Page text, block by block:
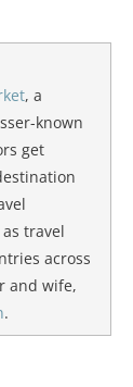
, a
known
get
travel
across
and wife,
.